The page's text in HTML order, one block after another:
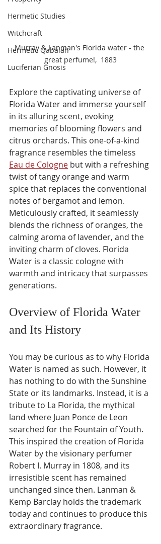
Hermetic Studies
Witchcraft
Hermetic Qabalah
Luciferian Gnosis
Murray & Lanman's Florida water - the
great perfume!,  1883
Explore the captivating universe of
Florida Water and immerse yourself
in its alluring scent, evoking
memories of blooming flowers and
citrus orchards. This one-of-a-kind
fragrance resembles the timeless
Eau de Cologne but with a refreshing
twist of tangy orange and warm
spice that replaces the conventional
notes of bergamot and lemon.
Meticulously crafted, it seamlessly
blends the richness of oranges, the
calming aroma of lavender, and the
inviting charm of cloves. Florida
Water is a classic cologne with
warmth and intricacy that surpasses
generations.
Overview of Florida Water
and Its History
You may be curious as to why Florida
Water is named as such. However, it
has nothing to do with the Sunshine
State or its landmarks. Instead, it is a
tribute to La Florida, the mythical
land where Juan Ponce de Leon
searched for the Fountain of Youth.
This inspired the creation of Florida
Water by the visionary perfumer
Robert I. Murray in 1808, and its
irresistible scent has remained
unchanged since then. Lanman &
Kemp Barclay holds the trademark
today and continues to produce this
extraordinary fragrance.